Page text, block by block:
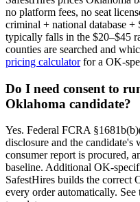
no platform fees, no seat
criminal + national database +
typically falls in the $20–$45
counties are searched and
pricing calculatorfor a OK-
Do I need consent to
Oklahoma candidate?
Yes. Federal FCRA
disclosure and the
consumer report is procured,
baseline. Additional OK-
SafestHires builds the correct
every order automatically. See